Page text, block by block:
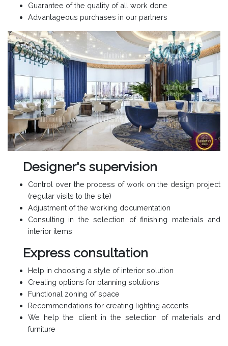
Guarantee of the quality of all work done
Advantageous purchases in our partners
Designer's supervision
Control over the process of work on the design project
(regular visits to the site)
Adjustment of the working documentation
Consulting in the selection of finishing materials and
interior items
Express consultation
Help in choosing a style of interior solution
Creating options for planning solutions
Functional zoning of space
Recommendations for creating lighting accents
We help the client in the selection of materials and
furniture